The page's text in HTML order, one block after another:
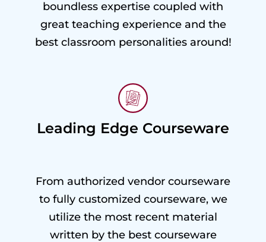
boundless expertise coupled with
great teaching experience and the
best classroom personalities around!
Leading Edge Courseware
From authorized vendor courseware
to fully customized courseware, we
utilize the most recent material
written by the best courseware